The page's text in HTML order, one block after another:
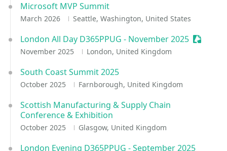
Microsoft MVP Summit
March 2026 Seattle, Washington, United States
London All Day D365PPUG - November 2025
November 2025 London, United Kingdom
South Coast Summit 2025
October 2025 Farnborough, United Kingdom
Scottish Manufacturing & Supply Chain
Conference & Exhibition
October 2025 Glasgow, United Kingdom
London Evening D365PPUG - September 2025